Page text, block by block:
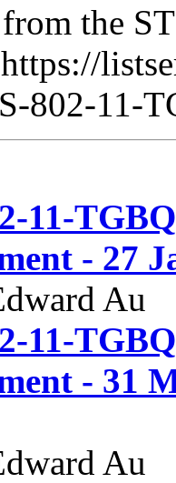
the
802-11-
11-
- 27
Au
11-
- 31
Au